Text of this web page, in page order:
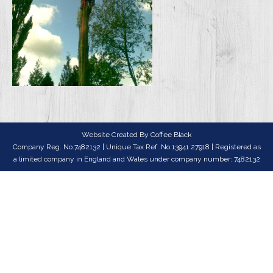
Website Created By Coffee Black
Company Reg. No.7482132 | Unique Tax Ref. No.13941 27918 | Registered as
a limited company in England and Wales under company number: 7482132